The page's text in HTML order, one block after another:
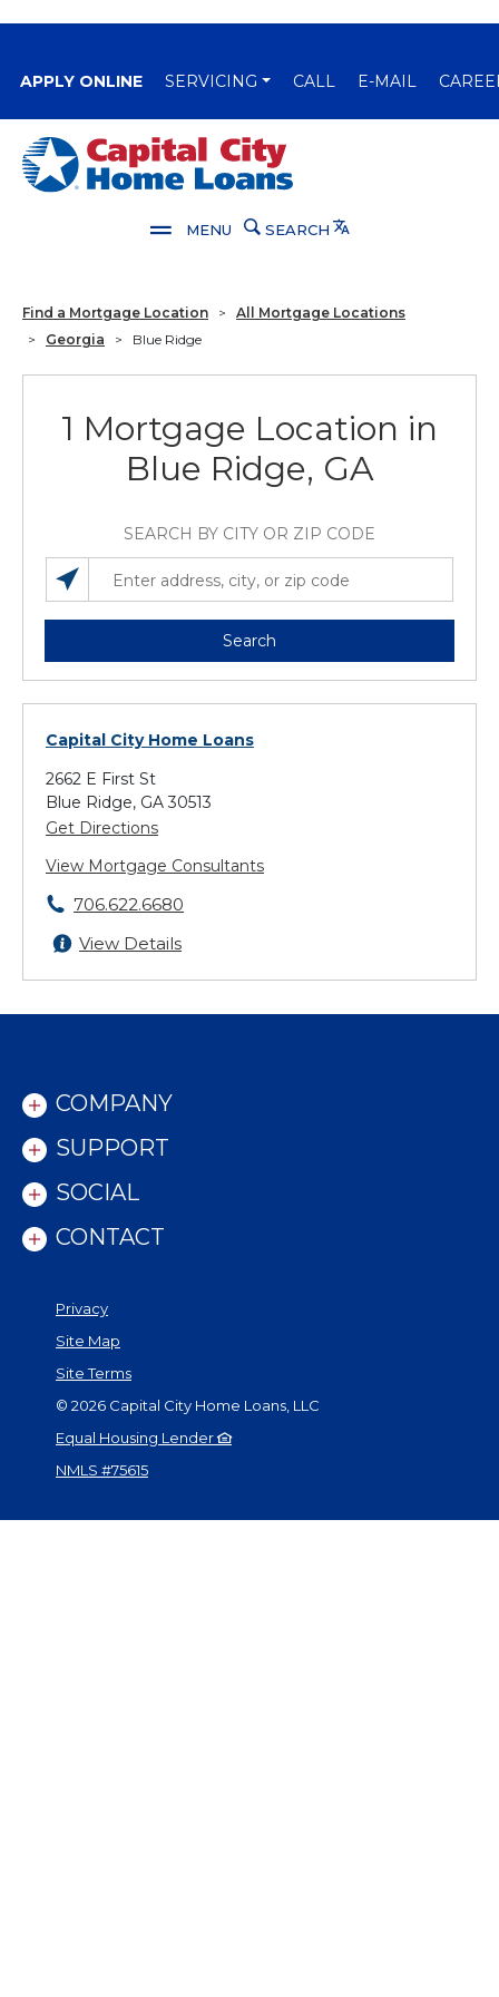
APPLY ONLINE(OPENS IN A NEW WINDOW)
SERVICING CALL E-MAIL
Capital City Bank
MENU SEARCH Translate
Find a Mortgage Location >
All Mortgage Locations
>
Georgia > Blue Ridge
1 Mortgage Location in
Blue Ridge, GA
SEARCH BY CITY OR ZIP CODE
SEARCH LOCATIONS NEAR YOU
ENTER ADDRESS, CITY, OR ZIP CODE
Search
Capital City Home Loans
2662 E First St
Blue Ridge, GA 30513
Get Directions
View Mortgage Consultants
706.622.6680
View Details
COMPANY
SUPPORT
SOCIAL
CONTACT
Privacy
Site Map
Site Terms
© 2026 Capital City Home Loans, LLC
Equal Housing Lender
NMLS #75615